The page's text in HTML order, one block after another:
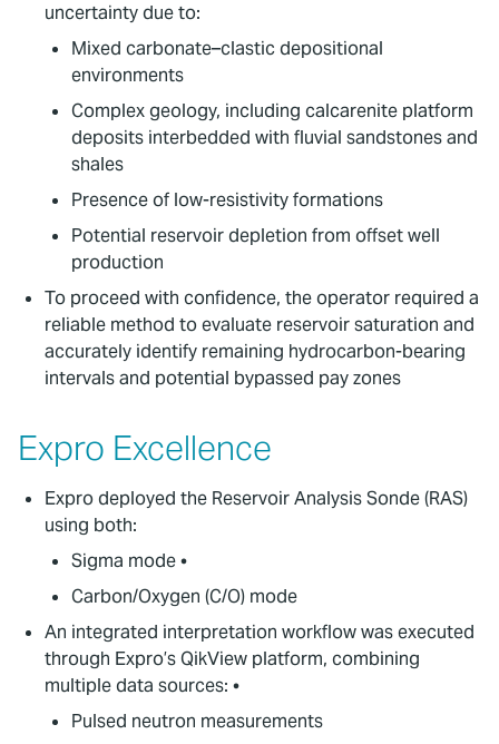
uncertainty due to:
Mixed carbonate–clastic depositional
environments
Complex geology, including calcarenite platform
deposits interbedded with fluvial sandstones and
shales
Presence of low-resistivity formations
Potential reservoir depletion from offset well
production
To proceed with confidence, the operator required a
reliable method to evaluate reservoir saturation and
accurately identify remaining hydrocarbon-bearing
intervals and potential bypassed pay zones
Expro Excellence
Expro deployed the Reservoir Analysis Sonde (RAS)
using both:
Sigma mode •
Carbon/Oxygen (C/O) mode
An integrated interpretation workflow was executed
through Expro’s QikView platform, combining
multiple data sources: •
Pulsed neutron measurements